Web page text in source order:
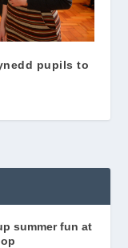
pupils to
summer fun at